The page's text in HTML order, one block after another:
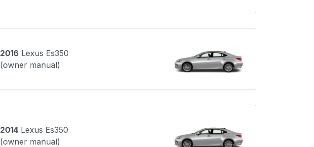
2016 Lexus Es350
(owner manual)
2014 Lexus Es350
(owner manual)